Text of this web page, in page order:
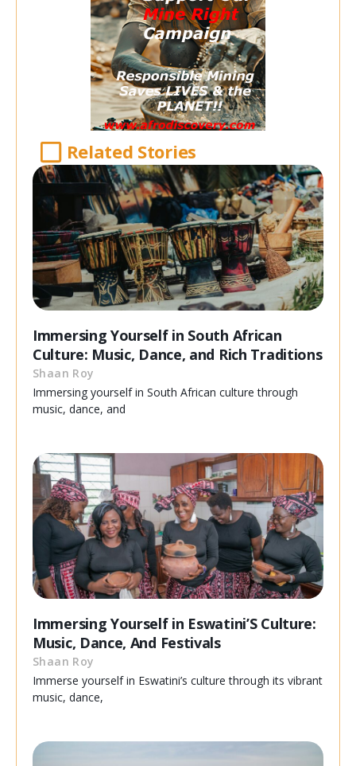
Related Stories
Immersing Yourself in South African
Culture: Music, Dance, and Rich Traditions
Shaan Roy
Immersing yourself in South African culture through
music, dance, and
Immersing Yourself in Eswatini’S Culture:
Music, Dance, And Festivals
Shaan Roy
Immerse yourself in Eswatini’s culture through its vibrant
music, dance,